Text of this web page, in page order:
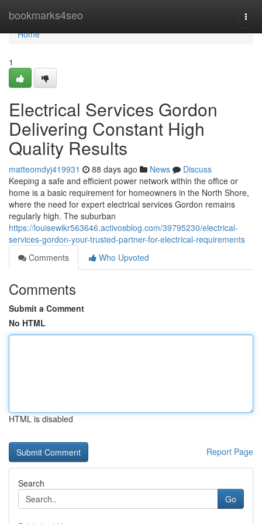
bookmarks4seo
Home
Home
1
Electrical Services Gordon
Delivering Constant High
Quality Results
matteomdyj419931 88 days ago News
Discuss
Keeping a safe and efficient power network within the office or
home is a basic requirement for homeowners in the North Shore,
where the need for expert electrical services Gordon remains
regularly high. The suburban
https://louisewikr563646.activosblog.com/39795230/electrical-
services-gordon-your-trusted-partner-for-electrical-requirements
Comments
Who Upvoted
Comments
Submit a Comment
No HTML
HTML is disabled
Report Page
Search
Go